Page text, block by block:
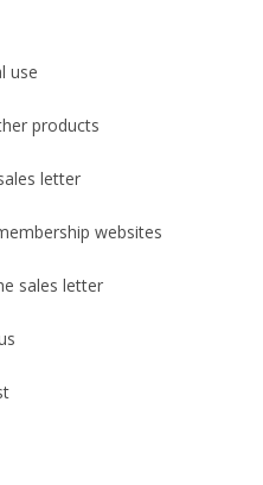
use
products
letter
websites
sales letter